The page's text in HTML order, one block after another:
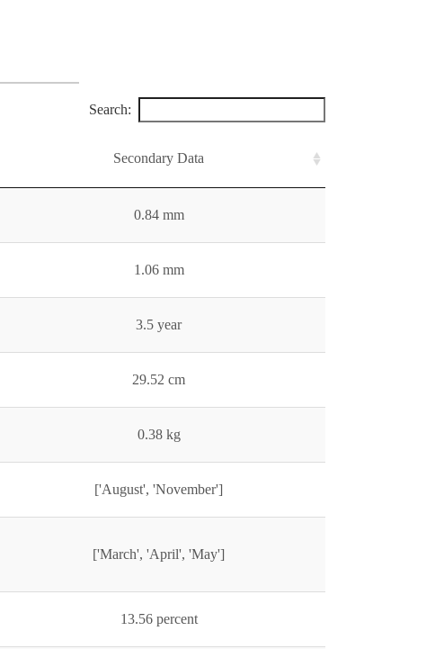
Search:
Secondary Data
0.84 mm
1.06 mm
3.5 year
29.52 cm
0.38 kg
['August', 'November']
['March', 'April', 'May']
13.56 percent